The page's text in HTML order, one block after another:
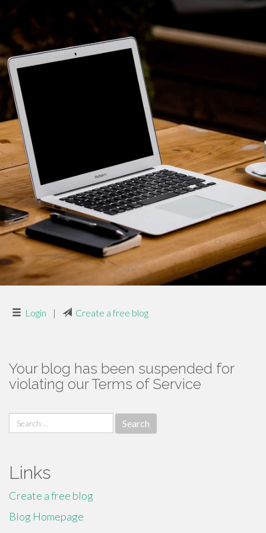
Login | Create a free blog
Your blog has been suspended for
violating our Terms of Service
Search
for:
Links
Create a free blog
Blog Homepage